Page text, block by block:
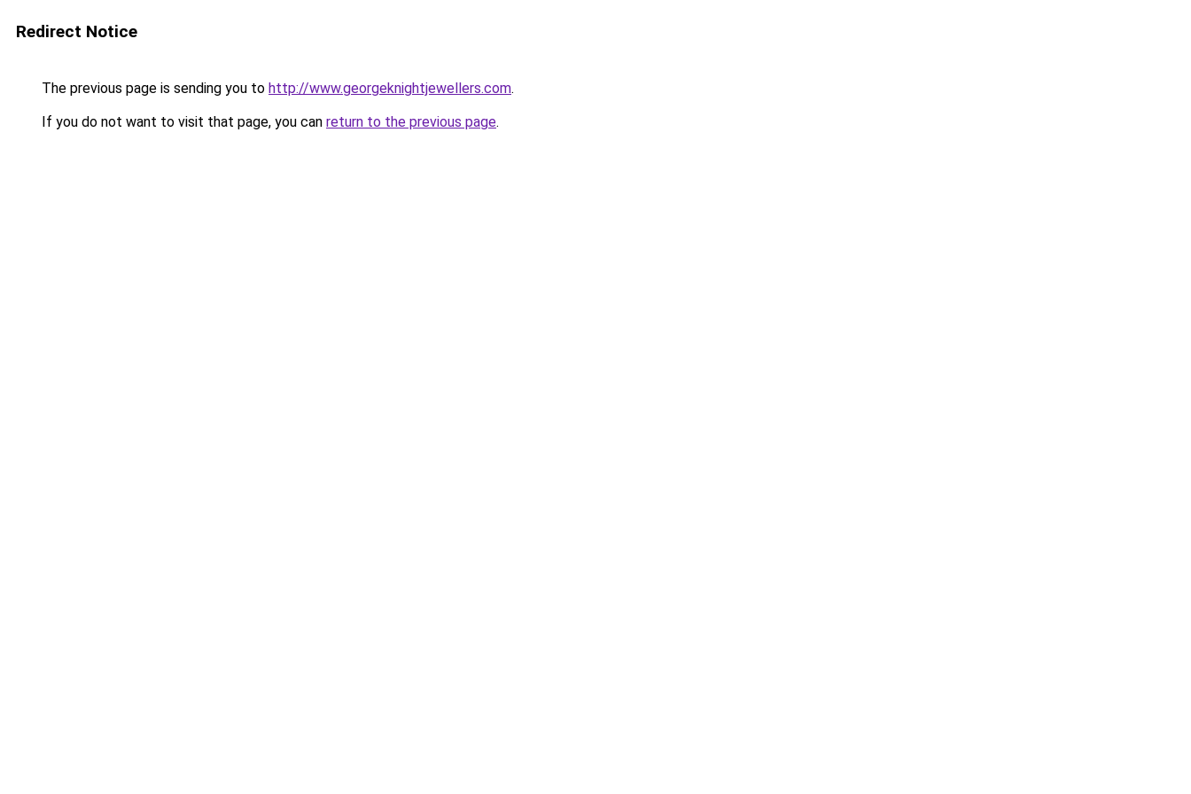
Redirect Notice
The previous page is sending you to http://www.georgeknightjewellers.com.
If you do not want to visit that page, you can return to the previous page.